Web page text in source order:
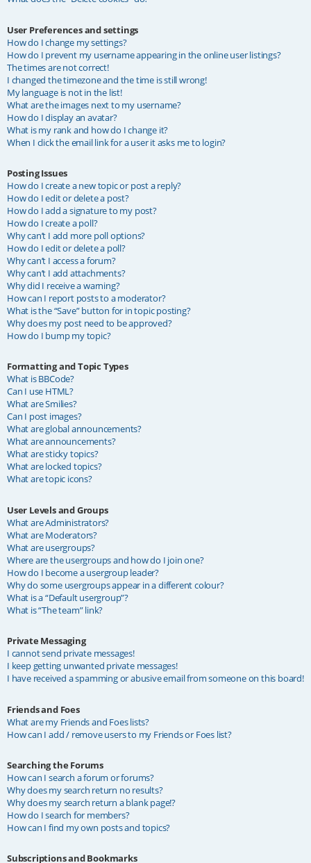
User Preferences and settings
How do I change my settings?
How do I prevent my username appearing in the online user listings?
The times are not correct!
I changed the timezone and the time is still wrong!
My language is not in the list!
What are the images next to my username?
How do I display an avatar?
What is my rank and how do I change it?
When I click the email link for a user it asks me to login?
Posting Issues
How do I create a new topic or post a reply?
How do I edit or delete a post?
How do I add a signature to my post?
How do I create a poll?
Why can’t I add more poll options?
How do I edit or delete a poll?
Why can’t I access a forum?
Why can’t I add attachments?
Why did I receive a warning?
How can I report posts to a moderator?
What is the “Save” button for in topic posting?
Why does my post need to be approved?
How do I bump my topic?
Formatting and Topic Types
What is BBCode?
Can I use HTML?
What are Smilies?
Can I post images?
What are global announcements?
What are announcements?
What are sticky topics?
What are locked topics?
What are topic icons?
User Levels and Groups
What are Administrators?
What are Moderators?
What are usergroups?
Where are the usergroups and how do I join one?
How do I become a usergroup leader?
Why do some usergroups appear in a different colour?
What is a “Default usergroup”?
What is “The team” link?
Private Messaging
I cannot send private messages!
I keep getting unwanted private messages!
I have received a spamming or abusive email from someone on this board!
Friends and Foes
What are my Friends and Foes lists?
How can I add / remove users to my Friends or Foes list?
Searching the Forums
How can I search a forum or forums?
Why does my search return no results?
Why does my search return a blank page!?
How do I search for members?
How can I find my own posts and topics?
Subscriptions and Bookmarks